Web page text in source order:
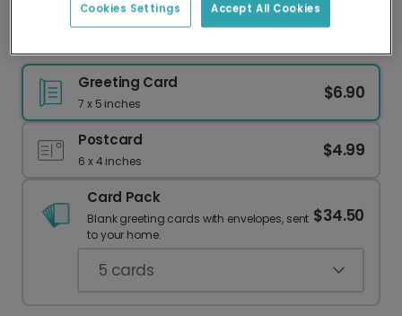
Greeting Card
7 x 5 inches
$6.90
Postcard
6 x 4 inches
$4.99
Card Pack
Blank greeting cards with envelopes, sent
to your home.
$34.50
5 cards
Accept All Cookies
Cookies Settings